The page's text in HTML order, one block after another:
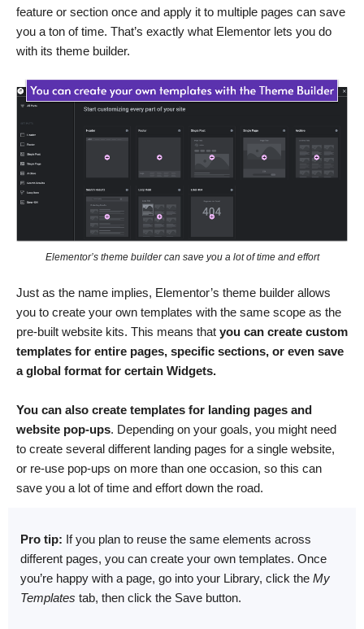
feature or section once and apply it to multiple pages can save
you a ton of time. That’s exactly what Elementor lets you do
with its theme builder.
Elementor’s theme builder can save you a lot of time and effort
Just as the name implies, Elementor’s theme builder allows
you to create your own templates with the same scope as the
pre-built website kits. This means that you can create custom
templates for entire pages, specific sections, or even save
a global format for certain Widgets.
You can also create templates for landing pages and
website pop-ups. Depending on your goals, you might need
to create several different landing pages for a single website,
or re-use pop-ups on more than one occasion, so this can
save you a lot of time and effort down the road.
Pro tip: If you plan to reuse the same elements across
different pages, you can create your own templates. Once
you’re happy with a page, go into your Library, click the My
Templates tab, then click the Save button.